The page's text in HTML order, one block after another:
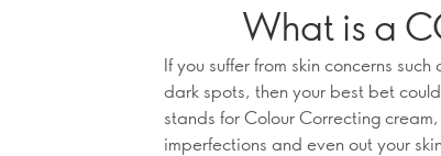
What is a
If you suffer from skin concerns
dark spots, then your best bet
stands for Colour Correcting
imperfections and even out your